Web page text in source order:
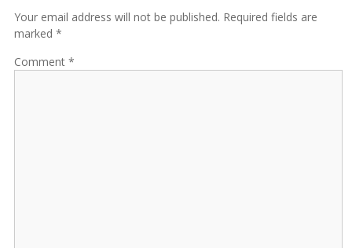
Your email address will not be published. Required fields are
marked *
Comment